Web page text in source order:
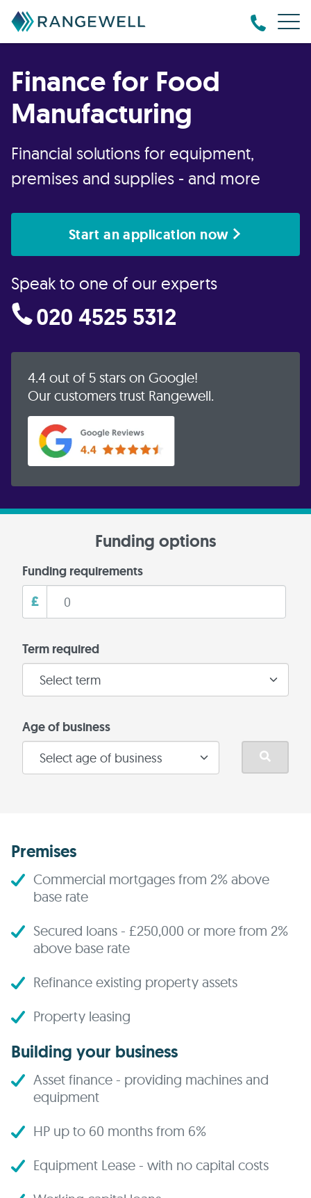
Finance for Food
Manufacturing
Financial solutions for equipment,
premises and supplies - and more
Start an application now
Speak to one of our experts
020 4525 5312
4.4 out of 5 stars on Google!
Our customers trust Rangewell.
Funding options
Funding requirements
£
Term required
Age of business
Premises
Commercial mortgages from 2% above
base rate
Secured loans - £250,000 or more from 2%
above base rate
Refinance existing property assets
Property leasing
Building your business
Asset finance - providing machines and
equipment
HP up to 60 months from 6%
Equipment Lease - with no capital costs